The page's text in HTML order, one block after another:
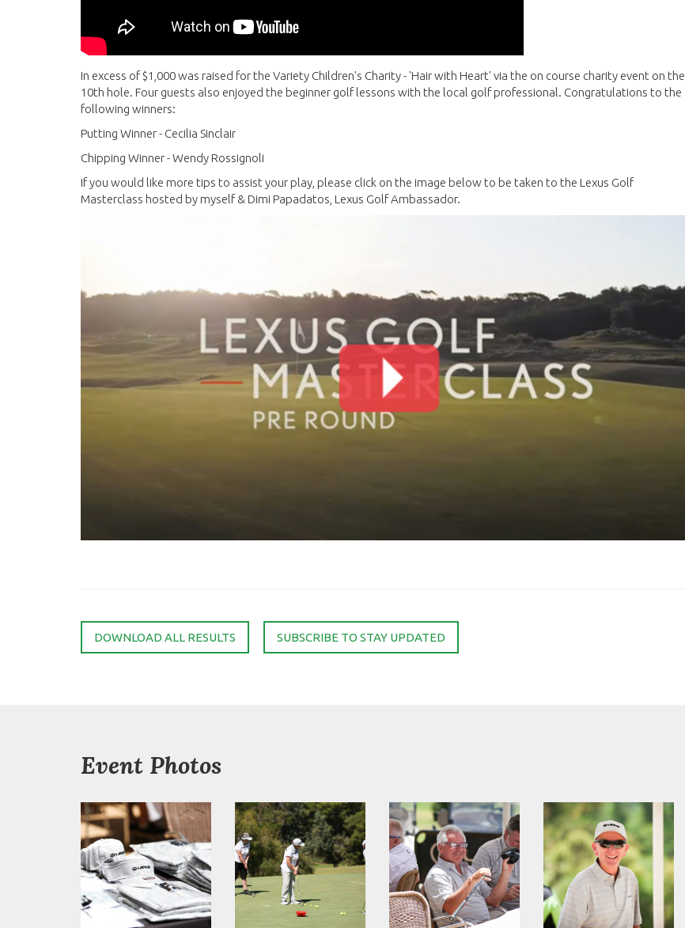
In excess of $1,000 was raised for the Variety Children's Charity - 'Hair with Heart' via the on course charity event on the
10th hole. Four guests also enjoyed the beginner golf lessons with the local golf professional. Congratulations to the
following winners:
Putting Winner - Cecilia Sinclair
Chipping Winner - Wendy Rossignoli
If you would like more tips to assist your play, please click on the image below to be taken to the Lexus Golf
Masterclass hosted by myself & Dimi Papadatos, Lexus Golf Ambassador.
DOWNLOAD ALL RESULTS SUBSCRIBE TO STAY UPDATED
Event Photos